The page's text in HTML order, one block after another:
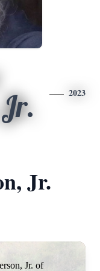
2023
Jr.
Jr. of